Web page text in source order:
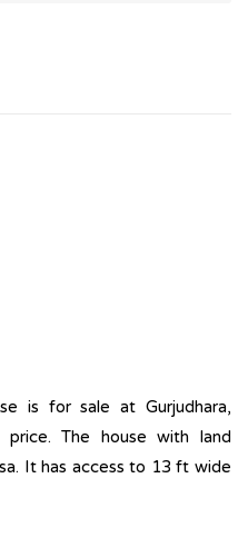
is for sale at Gurjudhara,
The house with land
It has access to 13 ft wide